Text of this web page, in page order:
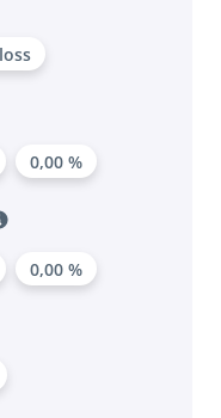
0,00 %
0,00 %